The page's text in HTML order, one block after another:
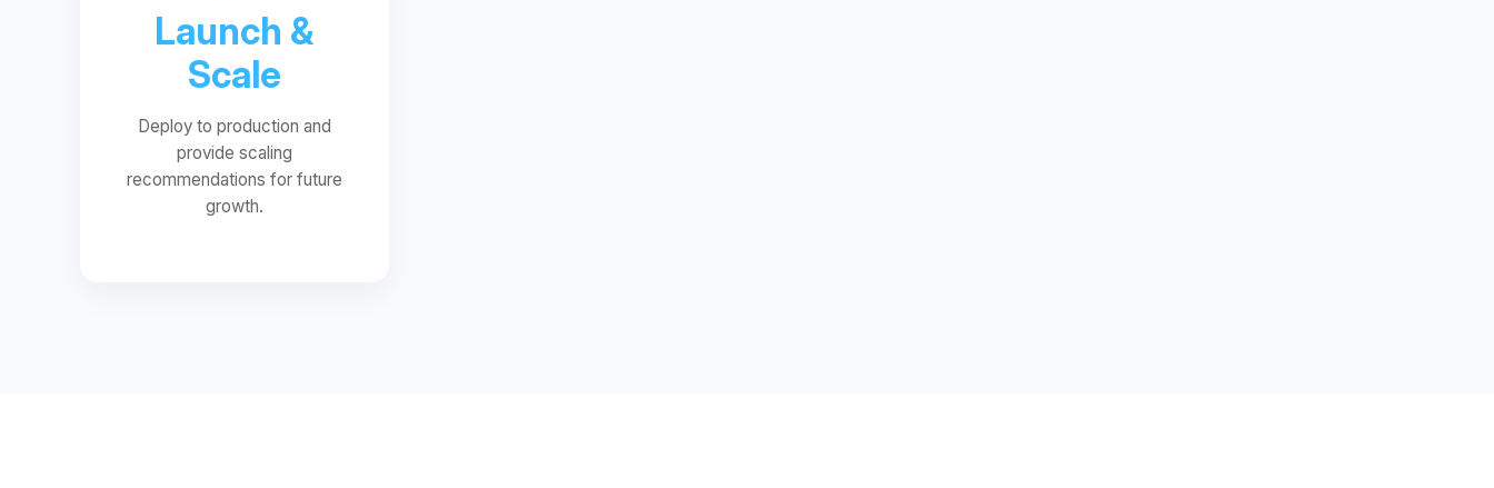
Launch &
Scale
Deploy to production and
provide scaling
recommendations for future
growth.